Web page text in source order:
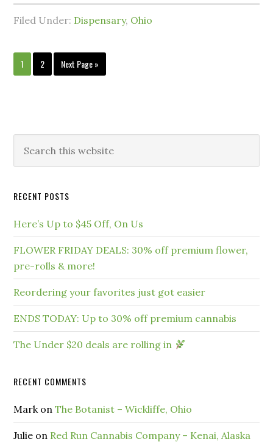
Filed Under: Dispensary, Ohio
1 2 Next Page »
RECENT POSTS
Here’s Up to $45 Off, On Us
FLOWER FRIDAY DEALS: 30% off premium flower,
pre-rolls & more!
Reordering your favorites just got easier
ENDS TODAY: Up to 30% off premium cannabis
The Under $20 deals are rolling in
RECENT COMMENTS
MarkonThe Botanist – Wickliffe, Ohio
Julie on Red Run Cannabis Company – Kenai, Alaska